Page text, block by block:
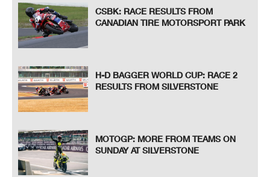
CSBK: RACE RESULTS FROM
CANADIAN TIRE MOTORSPORT PARK
H-D BAGGER WORLD CUP: RACE 2
RESULTS FROM SILVERSTONE
MOTOGP: MORE FROM TEAMS ON
SUNDAY AT SILVERSTONE